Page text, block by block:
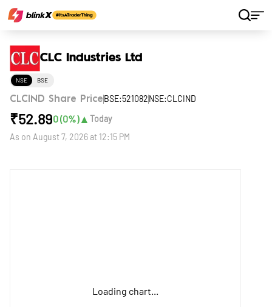
CLC Industries Ltd
NSE BSE
CLCIND Share Price BSE:521082NSE:CLCIND
₹52.890(0%)▲ Today
As on August 7, 2026 at 12:15 PM
Loading chart...